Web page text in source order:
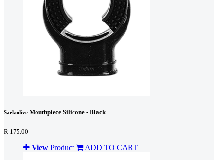
Saekodive Mouthpiece Silicone - Black
R 175.00
View Product ADD TO CART